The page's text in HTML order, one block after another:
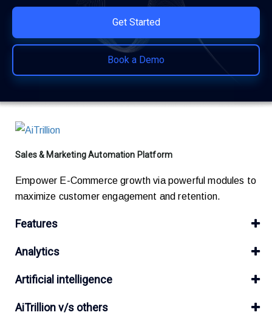
Get Started
Book a Demo
Sales & Marketing Automation Platform
Empower E-Commerce growth via powerful modules to
maximize customer engagement and retention.
Features
Analytics
Artificial intelligence
AiTrillion v/s others